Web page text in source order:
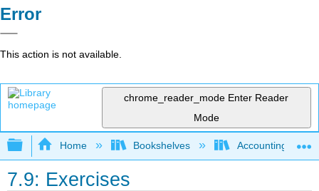
Error
This action is not available.
chrome_reader_mode Enter Reader
Mode
Expand/collapse global hierarchy
Home Bookshelves Accounting
7.9: Exercises